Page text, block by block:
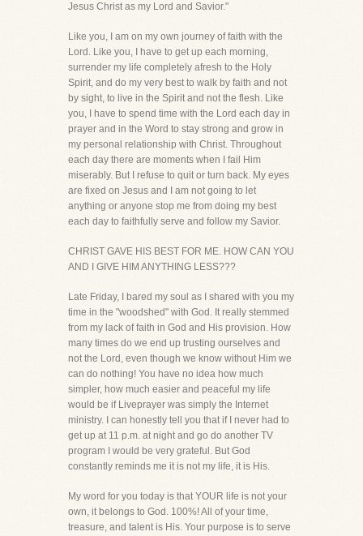
Jesus Christ as my Lord and Savior."
Like you, I am on my own journey of faith with the
Lord. Like you, I have to get up each morning,
surrender my life completely afresh to the Holy
Spirit, and do my very best to walk by faith and not
by sight, to live in the Spirit and not the flesh. Like
you, I have to spend time with the Lord each day in
prayer and in the Word to stay strong and grow in
my personal relationship with Christ. Throughout
each day there are moments when I fail Him
miserably. But I refuse to quit or turn back. My eyes
are fixed on Jesus and I am not going to let
anything or anyone stop me from doing my best
each day to faithfully serve and follow my Savior.
CHRIST GAVE HIS BEST FOR ME. HOW CAN YOU
AND I GIVE HIM ANYTHING LESS???
Late Friday, I bared my soul as I shared with you my
time in the "woodshed" with God. It really stemmed
from my lack of faith in God and His provision. How
many times do we end up trusting ourselves and
not the Lord, even though we know without Him we
can do nothing! You have no idea how much
simpler, how much easier and peaceful my life
would be if Liveprayer was simply the Internet
ministry. I can honestly tell you that if I never had to
get up at 11 p.m. at night and go do another TV
program I would be very grateful. But God
constantly reminds me it is not my life, it is His.
My word for you today is that YOUR life is not your
own, it belongs to God. 100%! All of your time,
treasure, and talent is His. Your purpose is to serve